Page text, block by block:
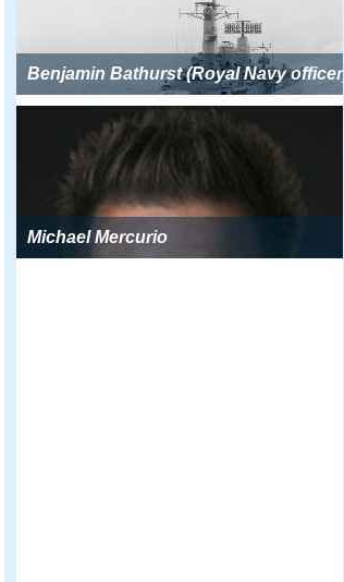
Benjamin Bathurst (Royal Navy officer)
Michael Mercurio